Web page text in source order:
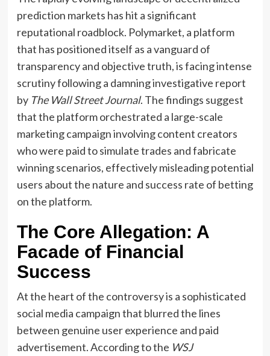
prediction markets has hit a significant
reputational roadblock. Polymarket, a platform
that has positioned itself as a vanguard of
transparency and objective truth, is facing intense
scrutiny following a damning investigative report
by The Wall Street Journal. The findings suggest
that the platform orchestrated a large-scale
marketing campaign involving content creators
who were paid to simulate trades and fabricate
winning scenarios, effectively misleading potential
users about the nature and success rate of betting
on the platform.
The Core Allegation: A
Facade of Financial
Success
At the heart of the controversy is a sophisticated
social media campaign that blurred the lines
between genuine user experience and paid
advertisement. According to the WSJ